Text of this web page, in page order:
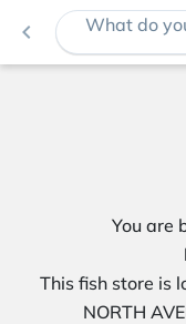
navigate_before What do
You are
This fish store is
NORTH